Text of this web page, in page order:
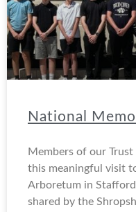
National
Members of our
this meaningful visit
Arboretum in
shared by the